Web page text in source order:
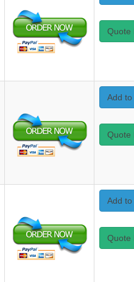
Quote
Add to
Quote
Add to
Quote